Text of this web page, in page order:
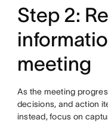
Step 2:
meeting
As the meeting
decisions, and action
instead, focus on